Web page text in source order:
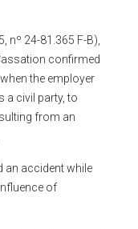
nº 24-81.365 F-B),
confirmed
the employer
a civil party, to
from an
an accident while
of